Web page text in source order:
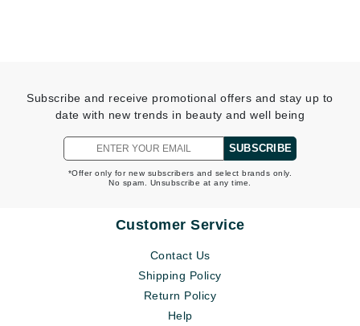
Subscribe and receive promotional offers and stay up to
date with new trends in beauty and well being
SUBSCRIBE
*Offer only for new subscribers and select brands only.
No spam. Unsubscribe at any time.
Customer Service
Contact Us
Shipping Policy
Return Policy
Help